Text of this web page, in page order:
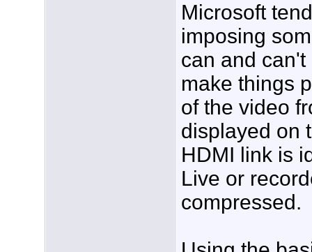
Microsoft
imposing
can and
make things
of the video
displayed on
HDMI link is
Live or
compressed.